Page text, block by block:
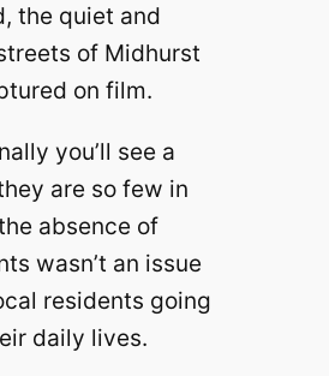
the quiet and
of Midhurst
on film.
you’ll see a
are so few in
absence of
wasn’t an issue
residents going
daily lives.